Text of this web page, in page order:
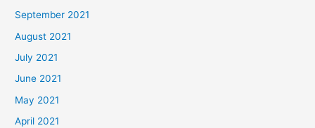
September 2021
August 2021
July 2021
June 2021
May 2021
April 2021